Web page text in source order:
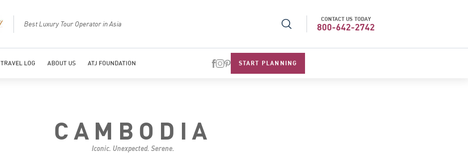
Best Luxury Tour Operator in Asia Top Travel Specialists 2026 Best Luxury Tour Operator in
CONTACT US TODAY
800-642-2742
TRAVEL LOG ABOUT US ATJ FOUNDATION START PLANNING
CAMBODIA
Iconic. Unexpected. Serene.